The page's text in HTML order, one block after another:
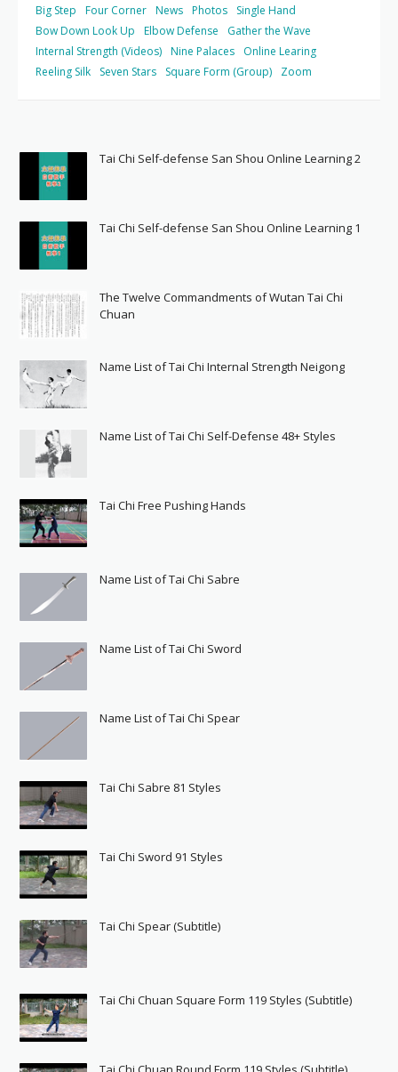
Big Step
Four Corner News Photos
Single Hand
Bow Down Look Up
Elbow Defense
Gather the Wave
Internal Strength (Videos) Nine Palaces
Online Learing
Reeling Silk
Seven Stars Square Form (Group) Zoom
Tai Chi Self-defense San Shou Online Learning 2
Tai Chi Self-defense San Shou Online Learning 1
The Twelve Commandments of Wutan Tai Chi
Chuan
Name List of Tai Chi Internal Strength Neigong
Name List of Tai Chi Self-Defense 48+ Styles
Tai Chi Free Pushing Hands
Name List of Tai Chi Sabre
Name List of Tai Chi Sword
Name List of Tai Chi Spear
Tai Chi Sabre 81 Styles
Tai Chi Sword 91 Styles
Tai Chi Spear (Subtitle)
Tai Chi Chuan Square Form 119 Styles (Subtitle)